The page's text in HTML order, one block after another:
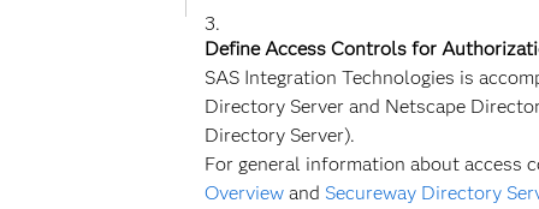
Define Access Controls for
SAS Integration Technologies is
Directory Server and Netscape
Directory Server).
For general information about access
Overview and Secureway Directory